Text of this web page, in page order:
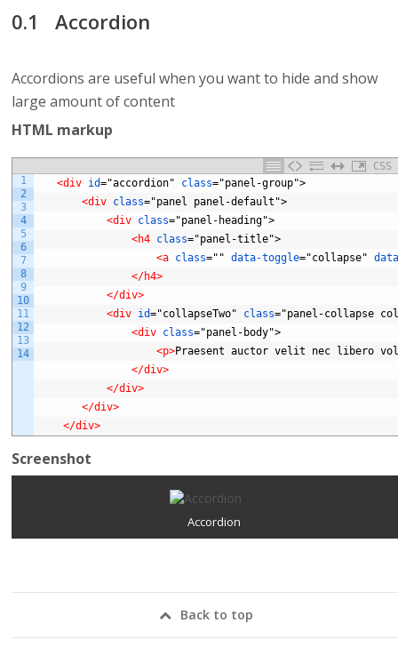
Accordion
Accordions are useful when you want to hide and show
large amount of content
HTML markup
CSS
1
2
3
4
5
6
7
8
9
10
11
12
13
14
<div id="accordion" class="panel-group">
<div class="panel
panel-default">
<div class="panel-heading">
<h4 class="panel-title">
<a class="" data-toggle="collapse"
</h4>
</div>
<div id="collapseTwo" class="panel-collapse
<div class="panel-body">
<p>Praesent auctor velit nec libero
</div>
</div>
</div>
</div>
Screenshot
Accordion
Back to top